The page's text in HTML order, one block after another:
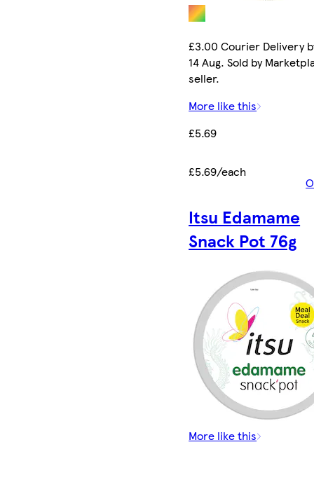
£3.00 Courier Delivery
14 Aug. Sold by
seller.
More like this
£5.69
£5.69/each
Itsu Edamame
Snack Pot 76g
More like this